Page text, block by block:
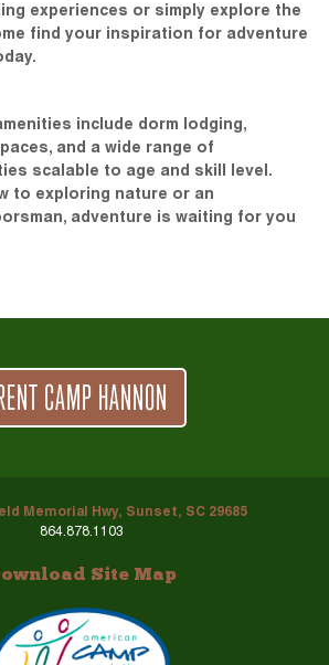
experiences or simply explore the
find your inspiration for adventure
include dorm lodging,
and a wide range of
scalable to age and skill level.
to exploring nature or an
adventure is waiting for you
CAMP HANNON
Memorial Hwy, Sunset, SC 29685
864.878.1103
Site Map